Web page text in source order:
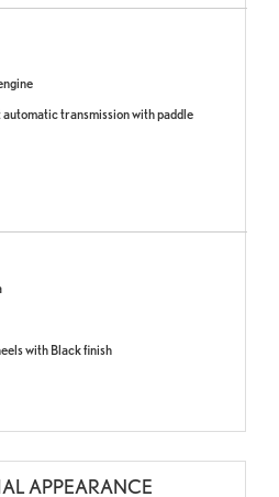
transmission with paddle
with Black finish
APPEARANCE